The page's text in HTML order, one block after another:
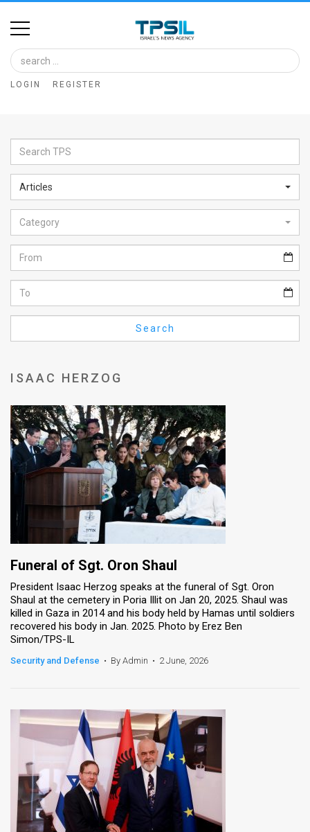
Home
Image
Bank
Glance
Articles
News
Feed
About
FAQ
Use
Privacy
Policy
Releases
TPS
the
News
Customer
TPS
RSS
LOGIN REGISTER
Articles
Category
Search
ISAAC HERZOG
Funeral of Sgt. Oron Shaul
President Isaac Herzog speaks at the funeral of Sgt. Oron
Shaul at the cemetery in Poria Illit on Jan 20, 2025. Shaul was
killed in Gaza in 2014 and his body held by Hamas until soldiers
recovered his body in Jan. 2025. Photo by Erez Ben
Simon/TPS-IL
Security and Defense • By Admin • 2 June, 2026